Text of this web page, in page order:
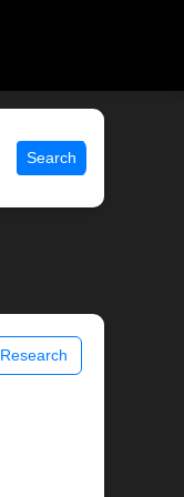
Search
Research